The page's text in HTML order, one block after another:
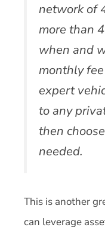
network of
more than
when and
monthly fee
expert
to any
then
needed.
This is another
can leverage